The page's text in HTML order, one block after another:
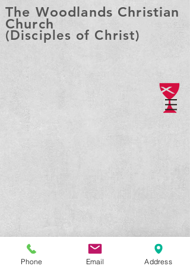
The Woodlands Christian
Church
(Disciples of Christ)
Phone Email Address